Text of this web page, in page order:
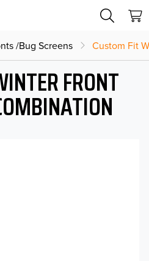
/Bug Screens Custom Fit
FRONT